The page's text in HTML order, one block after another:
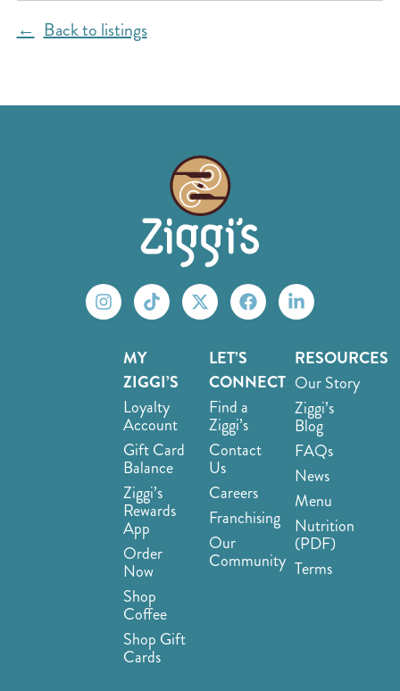
Back to listings
MY
ZIGGI’S
Loyalty
Account
Gift Card
Balance
Ziggi’s
Rewards
App
Order
Now
Shop
Coffee
Shop Gift
Cards
LET’S
CONNECT
Find a
Ziggi’s
Contact
Us
Careers
Franchising
Our
Community
RESOURCES
Our Story
Ziggi’s
Blog
FAQs
News
Menu
Nutrition
(PDF)
Terms